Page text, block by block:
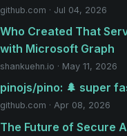
github.com · Jul 04, 2026
Who Created That
with Microsoft Graph
shankuehn.io · May 11, 2026
pinojs/pino: 🌲 super
github.com · Apr 08, 2026
The Future of Secure